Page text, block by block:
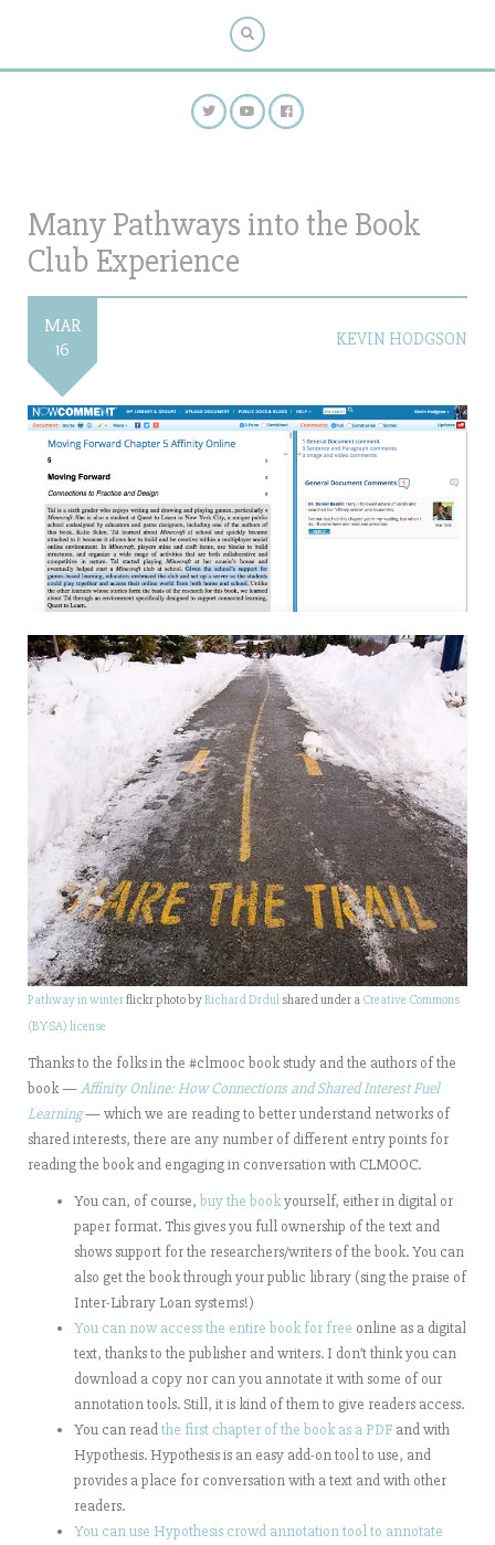
Many Pathways into the Book
Club Experience
MAR
16
KEVIN HODGSON
Pathway in winterflickr photo byRichard Drdul shared under a Creative Commons
(BY-SA) license
Thanks to the folks in the #clmooc book study and the authors of the
book —Affinity Online: How Connections and Shared Interest Fuel
Learning— which we are reading to better understand networks of
shared interests, there are any number of different entry points for
reading the book and engaging in conversation with CLMOOC.
You can, of course, buy the bookyourself, either in digital or
paper format. This gives you full ownership of the text and
shows support for the researchers/writers of the book. You can
also get the book through your public library (sing the praise of
Inter-Library Loan systems!)
You can now access the entire book for free online as a digital
text, thanks to the publisher and writers. I don’t think you can
download a copy nor can you annotate it with some of our
annotation tools. Still, it is kind of them to give readers access.
You can readthe first chapter of the book as a PDF and with
Hypothesis. Hypothesis is an easy add-on tool to use, and
provides a place for conversation with a text and with other
readers.
You can use Hypothesis crowd annotation tool to annotate